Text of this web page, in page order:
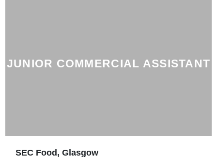
JUNIOR COMMERCIAL ASSISTANT
SEC Food, Glasgow